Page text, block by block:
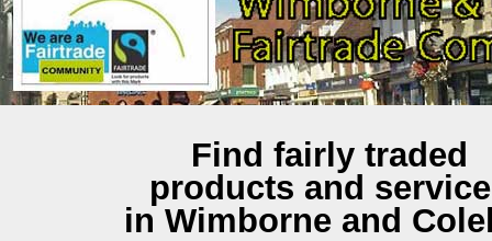
Find fairly traded
products and
in Wimborne and